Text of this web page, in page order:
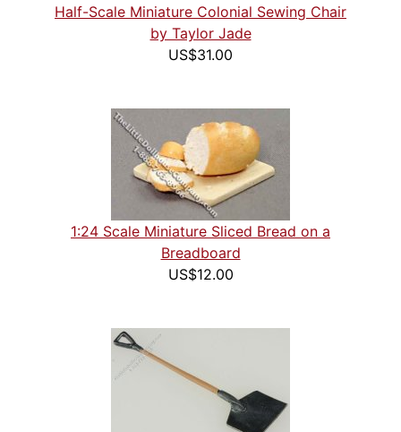
Half-Scale Miniature Colonial Sewing Chair
by Taylor Jade
US$31.00
1:24 Scale Miniature Sliced Bread on a
Breadboard
US$12.00